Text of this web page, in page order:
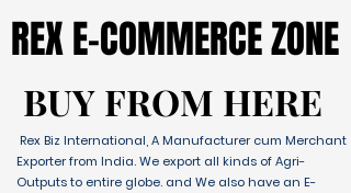
REX E-COMMERCE ZONE
REX E-COMMERCE ZONE
BUY FROM HERE
BUY FROM HERE
Rex Biz International, A Manufacturer cum Merchant
Exporter from India. We export all kinds of Agri-
Outputs to entire globe. and We also have an E-